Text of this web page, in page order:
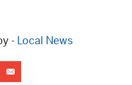
- Local News